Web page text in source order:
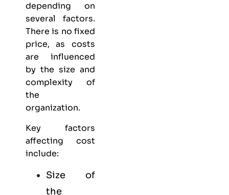
depending on
several factors.
There is no fixed
price, as costs
are influenced
by the size and
complexity of
the
organization.
Key factors
affecting cost
include:
Size of
the